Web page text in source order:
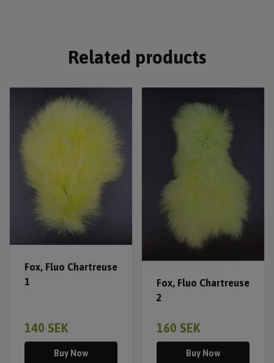
Related products
Fox, Fluo Chartreuse
1
140 SEK
Buy Now
Fox, Fluo Chartreuse
2
160 SEK
Buy Now